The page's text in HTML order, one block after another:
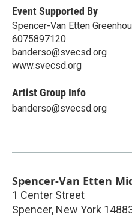
Event Supported By
Spencer-Van Etten
6075897120
banderso@svecsd.org
www.svecsd.org
Artist Group Info
banderso@svecsd.org
Spencer-Van Etten
1 Center Street
Spencer, New York